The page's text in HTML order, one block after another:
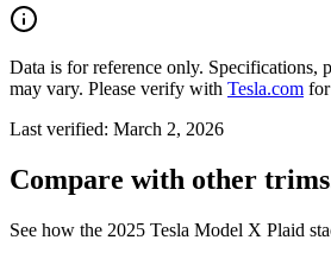
Data is for reference only. Specifications,
may vary. Please verify with Tesla.com
Last verified: March 2, 2026
Compare with other
See how the 2025 Tesla Model X Plaid